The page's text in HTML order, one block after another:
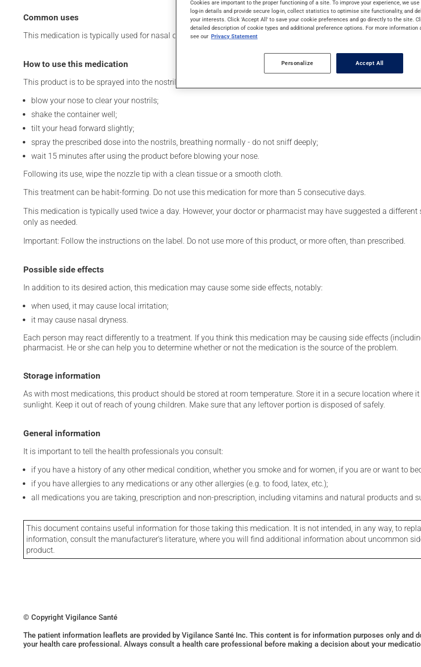
Common uses
This medication is typically used for nasal congestion. Its effects can be felt within a few minutes.
How to use this medication
This product is to be sprayed into the nostrils. To use:
blow your nose to clear your nostrils;
shake the container well;
tilt your head forward slightly;
spray the prescribed dose into the nostrils, breathing normally - do not sniff deeply;
wait 15 minutes after using the product before blowing your nose.
Following its use, wipe the nozzle tip with a clean tissue or a smooth cloth.
This treatment can be habit-forming. Do not use this medication for more than 5 consecutive days.
This medication is typically used twice a day. However, your doctor or pharmacist may have suggested a
only as needed.
Important: Follow the instructions on the label. Do not use more of this product, or more often, than prescribed.
Possible side effects
In addition to its desired action, this medication may cause some side effects, notably:
when used, it may cause local irritation;
it may cause nasal dryness.
Each person may react differently to a treatment. If you think this medication may be causing side effects
pharmacist. He or she can help you to determine whether or not the medication is the source of the problem.
Storage information
As with most medications, this product should be stored at room temperature. Store it in a secure location where
sunlight. Keep it out of reach of young children. Make sure that any leftover portion is disposed of safely.
General information
It is important to tell the health professionals you consult:
if you have a history of any other medical condition, whether you smoke and for women, if you are or want to
if you have allergies to any medications or any other allergies (e.g. to food, latex, etc.);
all medications you are taking, prescription and non-prescription, including vitamins and natural products and
This document contains useful information for those taking this medication. It is not intended, in any way, to
information, consult the manufacturer's literature, where you will find additional information about uncommon
product.
© Copyright Vigilance Santé
The patient information leaflets are provided by Vigilance Santé Inc. This content is for information purposes only and
your health care professional. Always consult a health care professional before making a decision about your
Cookies are important to the proper functioning of a site. To improve your experience, we
log-in details and provide secure log-in, collect statistics to optimise site functionality, and
your interests. Click 'Accept All' to save your cookie preferences and go directly to the site.
detailed description of cookie types and additional preference options. For more information
see our Privacy Statement
Personalize Accept All